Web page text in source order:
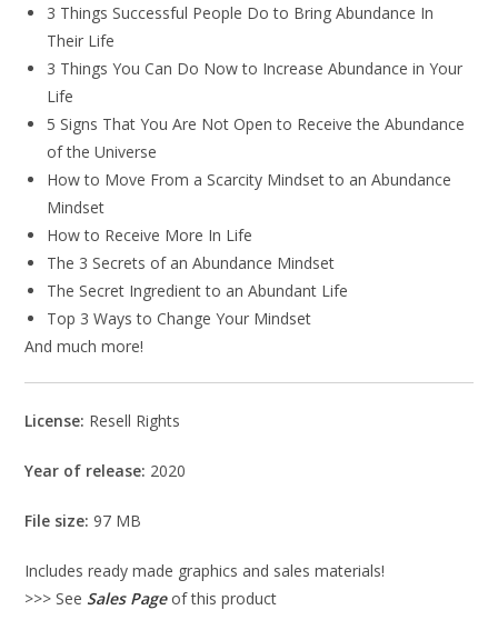
3 Things Successful People Do to Bring Abundance In
Their Life
3 Things You Can Do Now to Increase Abundance in Your
Life
5 Signs That You Are Not Open to Receive the Abundance
of the Universe
How to Move From a Scarcity Mindset to an Abundance
Mindset
How to Receive More In Life
The 3 Secrets of an Abundance Mindset
The Secret Ingredient to an Abundant Life
Top 3 Ways to Change Your Mindset
And much more!
License: Resell Rights
Year of release: 2020
File size: 97 MB
Includes ready made graphics and sales materials!
>>> See Sales Pageof this product